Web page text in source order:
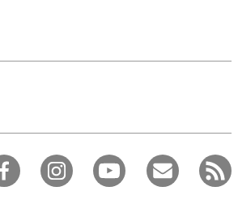
CPD Activity
your CPD activities!
using the AddCPD tool. Available only to
ICAEW members.